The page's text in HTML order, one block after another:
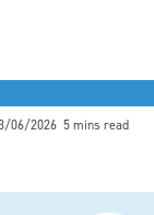
06/2026 5 mins read